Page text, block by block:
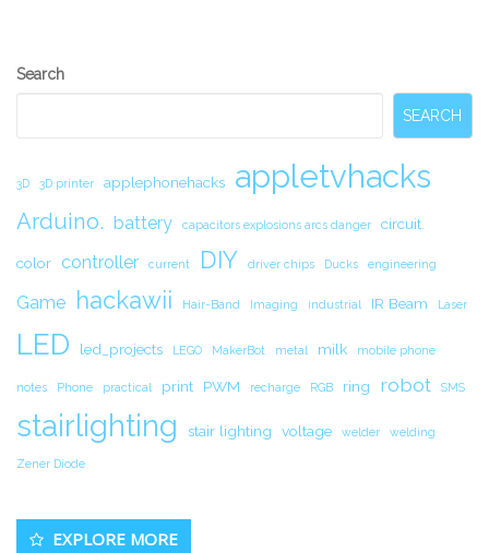
Secondary
Search
SEARCH
3D 3D printer applephonehacks appletvhacks
Arduino. battery capacitors explosions arcs danger circuit.
color controller current DIY driver chips Ducks engineering
Game hackawii Hair-Band Imaging industrial IR Beam Laser
LED led_projects LEGO MakerBot metal milk mobile phone
notes Phone practical print PWM recharge RGB ring robot SMS
stairlighting stair lighting voltage welder welding
Zener Diode
EXPLORE MORE